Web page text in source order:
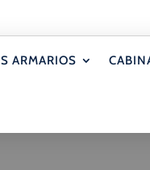
ARMARIOS